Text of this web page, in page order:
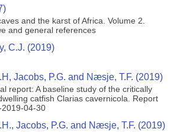
and the karst of Africa. Volume 2.
and general references
C.J. (2019)
Jacobs, P.G. and Næsje, T.F. (2019)
report: A baseline study of the critically
catfish Clarias cavernicola. Report
04-30
Jacobs, P.G. and Næsje, T.F. (2019)